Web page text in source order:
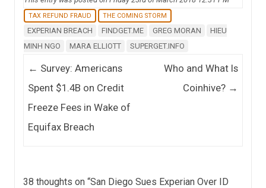
TAX REFUND FRAUD THE COMING STORM
EXPERIAN BREACH FINDGET.ME GREG MORAN
HIEU
MINH NGO
MARA ELLIOTT SUPERGET.INFO
Post navigation
← Survey: Americans
Spent $1.4B on Credit
Freeze Fees in Wake of
Equifax Breach
Who and What Is
Coinhive? →
38 thoughts on “San Diego Sues Experian Over ID